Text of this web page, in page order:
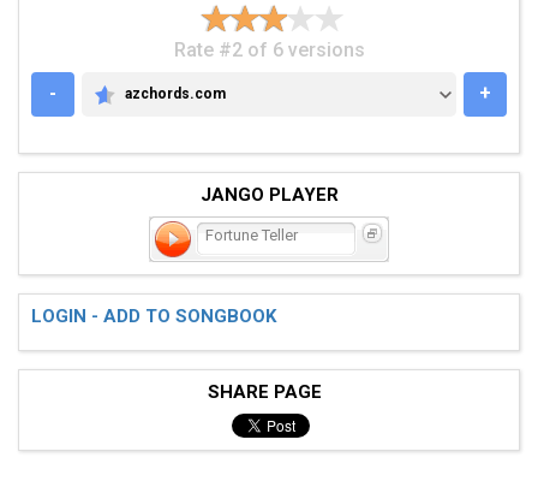
Rate #2 of 6 versions
-
AZCHORDS.COM
azchords.com +
JANGO PLAYER
Fortune Teller
LOGIN - ADD TO SONGBOOK
SHARE PAGE